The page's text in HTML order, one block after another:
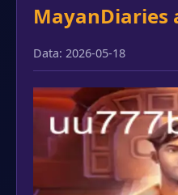
MayanDiaries
Data: 2026-05-18